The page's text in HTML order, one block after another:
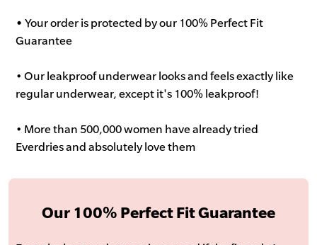
• Your order is protected by our 100% Perfect Fit
Guarantee
• Our leakproof underwear looks and feels exactly like
regular underwear, except it's 100% leakproof!
• More than 500,000 women have already tried
Everdries and absolutely love them
Our 100% Perfect Fit Guarantee